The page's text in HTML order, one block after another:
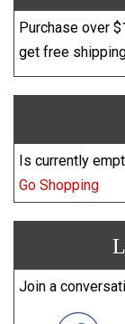
Purchase over
get free
Is currently
Go Shopping
Join a